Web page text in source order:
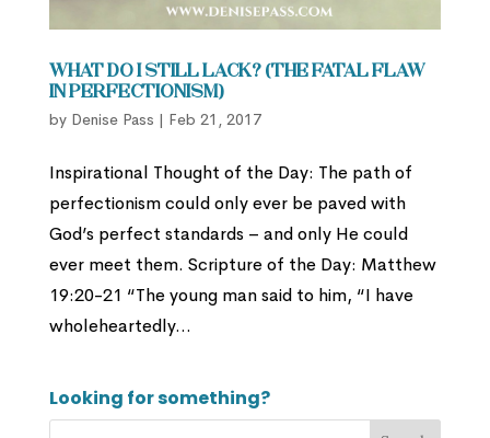
What Do I Still Lack? (The Fatal Flaw
in Perfectionism)
by Denise Pass | Feb 21, 2017
Inspirational Thought of the Day: The path of
perfectionism could only ever be paved with
God’s perfect standards – and only He could
ever meet them. Scripture of the Day: Matthew
19:20-21 “The young man said to him, “I have
wholeheartedly...
Looking for something?